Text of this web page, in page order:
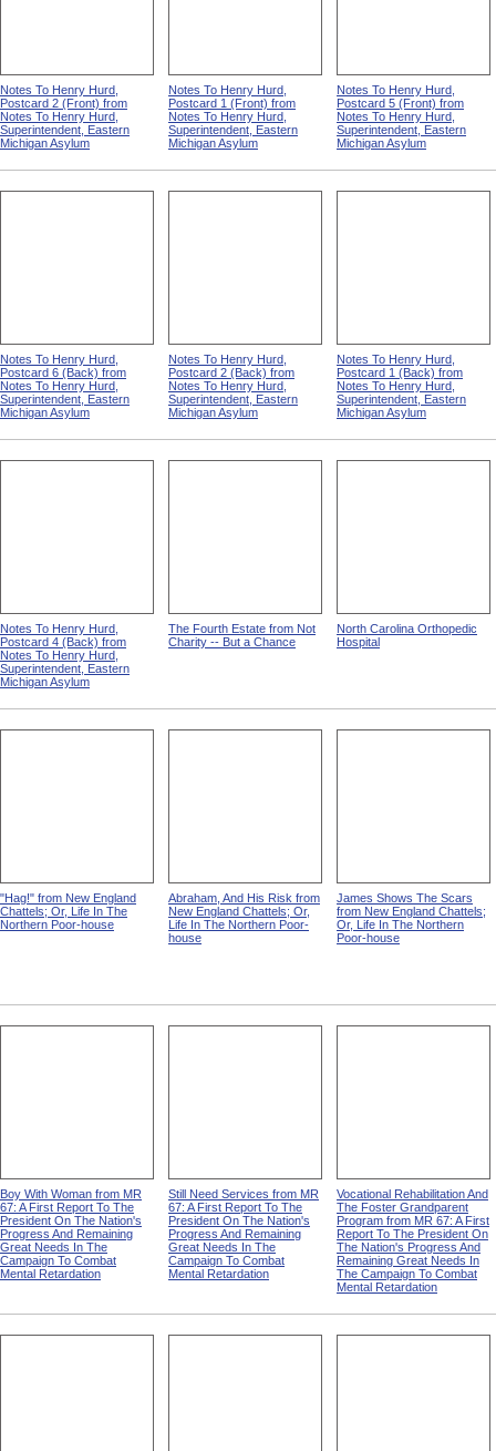
Notes To Henry Hurd,
Postcard 2 (Front) from
Notes To Henry Hurd,
Superintendent, Eastern
Michigan Asylum
Notes To Henry Hurd,
Postcard 1 (Front) from
Notes To Henry Hurd,
Superintendent, Eastern
Michigan Asylum
Notes To Henry Hurd,
Postcard 5 (Front) from
Notes To Henry Hurd,
Superintendent, Eastern
Michigan Asylum
Notes To Henry Hurd,
Postcard 6 (Back) from
Notes To Henry Hurd,
Superintendent, Eastern
Michigan Asylum
Notes To Henry Hurd,
Postcard 2 (Back) from
Notes To Henry Hurd,
Superintendent, Eastern
Michigan Asylum
Notes To Henry Hurd,
Postcard 1 (Back) from
Notes To Henry Hurd,
Superintendent, Eastern
Michigan Asylum
Notes To Henry Hurd,
Postcard 4 (Back) from
Notes To Henry Hurd,
Superintendent, Eastern
Michigan Asylum
The Fourth Estate from Not
Charity -- But a Chance
North Carolina Orthopedic
Hospital
"Hag!" from New England
Chattels; Or, Life In The
Northern Poor-house
Abraham, And His Risk from
New England Chattels; Or,
Life In The Northern Poor-
house
James Shows The Scars
from New England Chattels;
Or, Life In The Northern
Poor-house
Boy With Woman from MR
67: A First Report To The
President On The Nation's
Progress And Remaining
Great Needs In The
Campaign To Combat
Mental Retardation
Still Need Services from MR
67: A First Report To The
President On The Nation's
Progress And Remaining
Great Needs In The
Campaign To Combat
Mental Retardation
Vocational Rehabilitation And
The Foster Grandparent
Program from MR 67: A First
Report To The President On
The Nation's Progress And
Remaining Great Needs In
The Campaign To Combat
Mental Retardation